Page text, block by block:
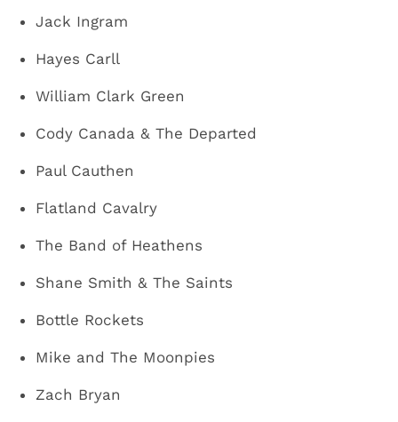
Jack Ingram
Hayes Carll
William Clark Green
Cody Canada & The Departed
Paul Cauthen
Flatland Cavalry
The Band of Heathens
Shane Smith & The Saints
Bottle Rockets
Mike and The Moonpies
Zach Bryan